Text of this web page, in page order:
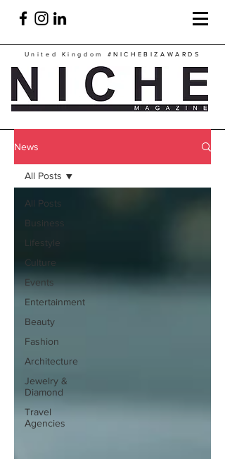
United Kingdom #NICHEBIZAWARDS
News
All Posts
Business
Lifestyle
Culture
Events
Entertainment
Beauty
Fashion
Architecture
Jewelry &
Diamond
Travel
Agencies
All Posts